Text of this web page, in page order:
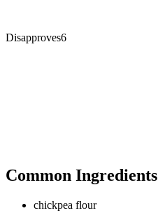
Disapproves6
Common Ingredients
chickpea flour